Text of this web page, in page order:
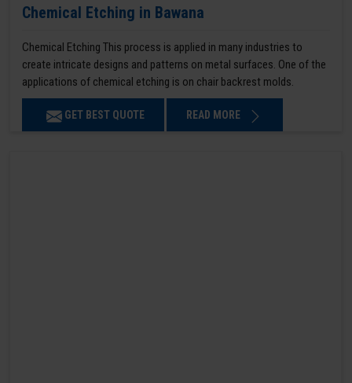
Chemical Etching in Bawana
Chemical Etching This process is applied in many industries to
create intricate designs and patterns on metal surfaces. One of the
applications of chemical etching is on chair backrest molds.
GET BEST QUOTE READ MORE